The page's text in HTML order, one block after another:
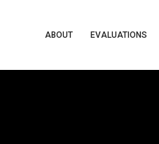
ABOUT EVALUATIONS